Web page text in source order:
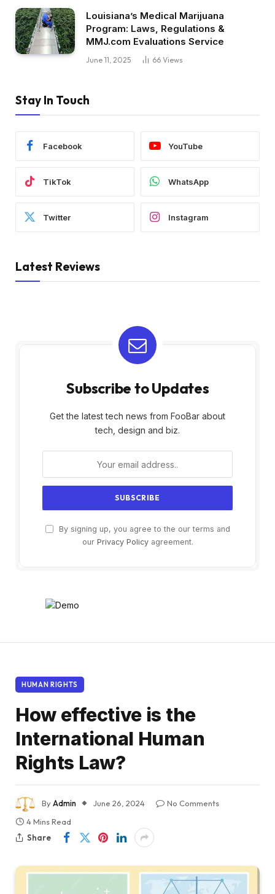
Louisiana’s Medical Marijuana
Program: Laws, Regulations &
MMJ.com Evaluations Service
June 11, 2025 66 Views
Stay In Touch
Facebook YouTube
TikTok WhatsApp
Twitter Instagram
Latest Reviews
Subscribe to Updates
Get the latest tech news from FooBar about
tech, design and biz.
By signing up, you agree to the our terms and
our Privacy Policyagreement.
HUMAN RIGHTS
How effective is the
International Human
Rights Law?
ByAdmin June 26, 2024
No Comments
4 Mins Read
Share